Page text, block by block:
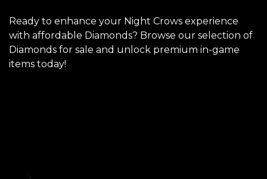
Ready to enhance your Night Crows experience
with affordable Diamonds? Browse our selection of
Diamonds for sale and unlock premium in-game
items today!